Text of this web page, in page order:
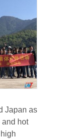
Japan as
and hot